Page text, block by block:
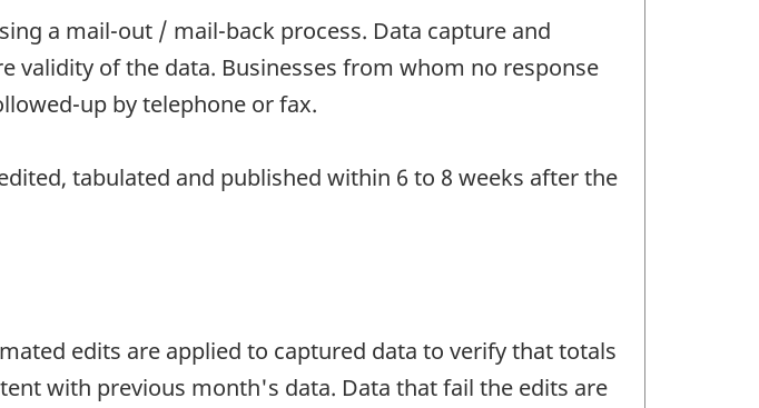
a mail-out / mail-back process. Data capture and
of the data. Businesses from whom no response
up by telephone or fax.
tabulated and published within 6 to 8 weeks after the
edits are applied to captured data to verify that totals
with previous month's data. Data that fail the edits are